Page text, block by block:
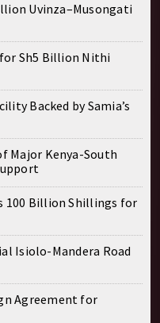
Uvinza–Musongati
for Sh5 Billion Nithi
Backed by Samia’s
Major Kenya-South
100 Billion Shillings for
Isiolo-Mandera Road
Agreement for